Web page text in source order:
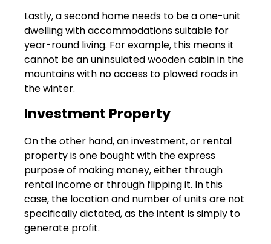
Lastly, a second home needs to be a one-unit
dwelling with accommodations suitable for
year-round living. For example, this means it
cannot be an uninsulated wooden cabin in the
mountains with no access to plowed roads in
the winter.
Investment Property
On the other hand, an investment, or rental
property is one bought with the express
purpose of making money, either through
rental income or through flipping it. In this
case, the location and number of units are not
specifically dictated, as the intent is simply to
generate profit.